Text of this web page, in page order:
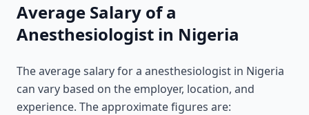
Average Salary of a
Anesthesiologist in Nigeria
The average salary for a anesthesiologist in Nigeria
can vary based on the employer, location, and
experience. The approximate figures are: